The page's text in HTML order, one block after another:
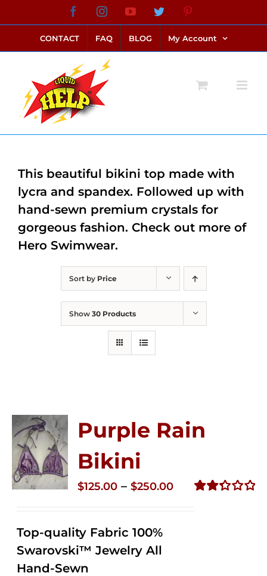
to
content
FacebookInstagramYouTubeTwitter
CONTACT FAQ BLOG My Account
Sort by Price
Show 30 Products
Purple Rain
Bikini
$125.00 – $250.00Price
Top-quality Fabric 100%
Swarovski™ Jewelry All
Hand-Sewn
This beautiful bikini top made with
lycra and spandex. Followed up with
hand-sewn premium crystals for
gorgeous fashion. Check out more of
Hero Swimwear.